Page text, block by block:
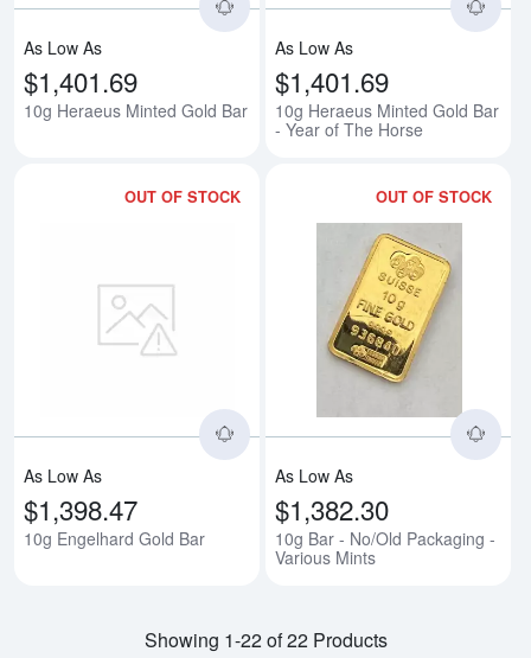
As Low As
$1,401.69
10g Heraeus Minted Gold Bar
As Low As
$1,401.69
10g Heraeus Minted Gold Bar
- Year of The Horse
OUT OF STOCK
Read more about10g Engelhard
As Low As
$1,398.47
10g Engelhard Gold Bar
OUT OF STOCK
As Low As
$1,382.30
10g Bar - No/Old Packaging -
Various Mints
Showing 1-22 of 22 Products